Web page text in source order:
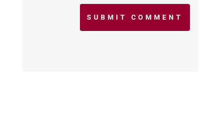
SUBMIT COMMENT